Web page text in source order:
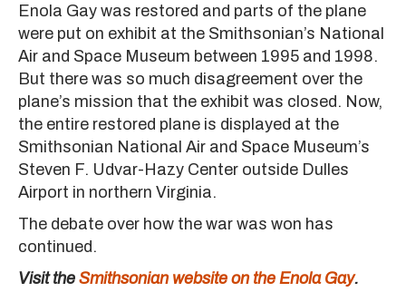
Enola Gay was restored and parts of the plane
were put on exhibit at the Smithsonian’s National
Air and Space Museum between 1995 and 1998.
But there was so much disagreement over the
plane’s mission that the exhibit was closed. Now,
the entire restored plane is displayed at the
Smithsonian National Air and Space Museum’s
Steven F. Udvar-Hazy Center outside Dulles
Airport in northern Virginia.
The debate over how the war was won has
continued.
Visit the Smithsonian website on the Enola Gay.